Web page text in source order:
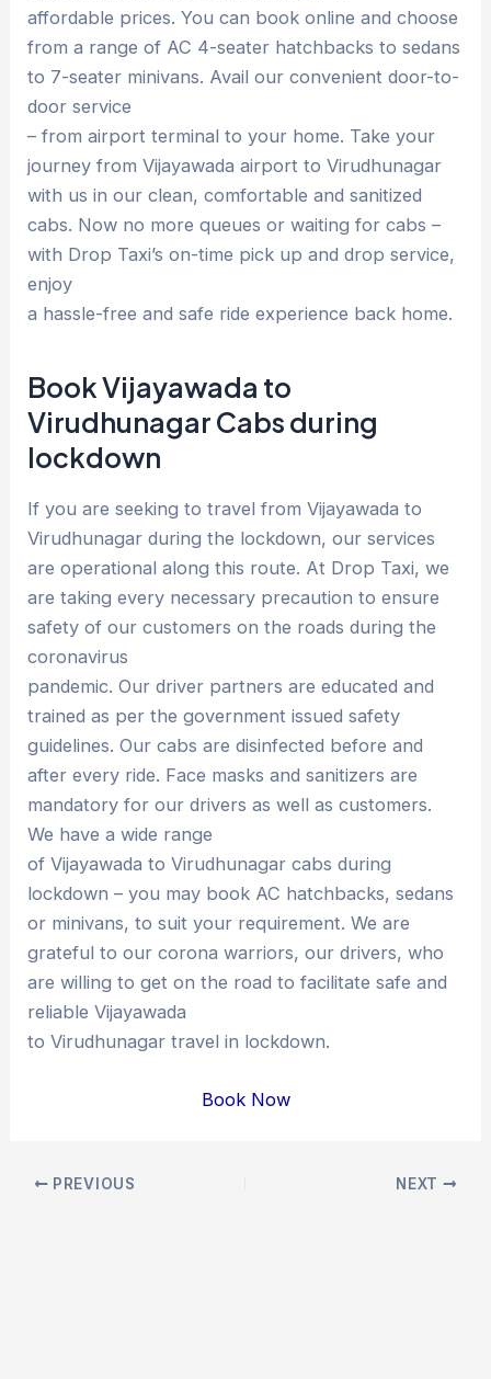
affordable prices. You can book online and choose
from a range of AC 4-seater hatchbacks to sedans
to 7-seater minivans. Avail our convenient door-to-
door service
– from airport terminal to your home. Take your
journey from Vijayawada airport to Virudhunagar
with us in our clean, comfortable and sanitized
cabs. Now no more queues or waiting for cabs –
with Drop Taxi’s on-time pick up and drop service,
enjoy
a hassle-free and safe ride experience back home.
Book Vijayawada to
Virudhunagar Cabs during
lockdown
If you are seeking to travel from Vijayawada to
Virudhunagar during the lockdown, our services
are operational along this route. At Drop Taxi, we
are taking every necessary precaution to ensure
safety of our customers on the roads during the
coronavirus
pandemic. Our driver partners are educated and
trained as per the government issued safety
guidelines. Our cabs are disinfected before and
after every ride. Face masks and sanitizers are
mandatory for our drivers as well as customers.
We have a wide range
of Vijayawada to Virudhunagar cabs during
lockdown – you may book AC hatchbacks, sedans
or minivans, to suit your requirement. We are
grateful to our corona warriors, our drivers, who
are willing to get on the road to facilitate safe and
reliable Vijayawada
to Virudhunagar travel in lockdown.
Book Now
Post PREVIOUS NEXT